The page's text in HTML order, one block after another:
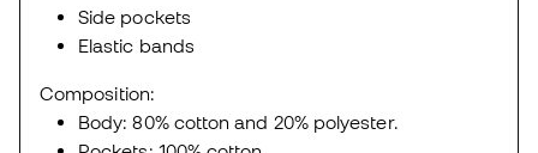
Side pockets
Elastic bands
Composition:
Body: 80% cotton and 20% polyester.